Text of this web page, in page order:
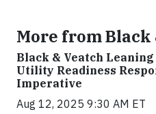
More from Black
Black & Veatch
Utility Readiness
Imperative
Aug 12, 2025 9:30 AM ET